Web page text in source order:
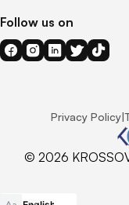
Follow us on
Privacy Policy|
© 2026